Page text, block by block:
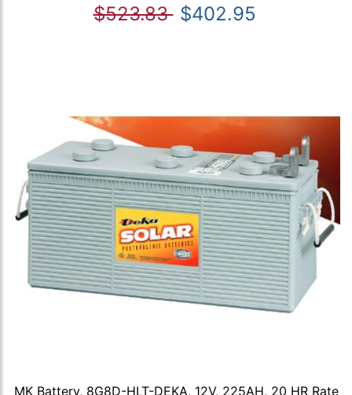
$523.83 $402.95
MK Battery, 8G8D-HLT-DEKA, 12V, 225AH, 20 HR Rate